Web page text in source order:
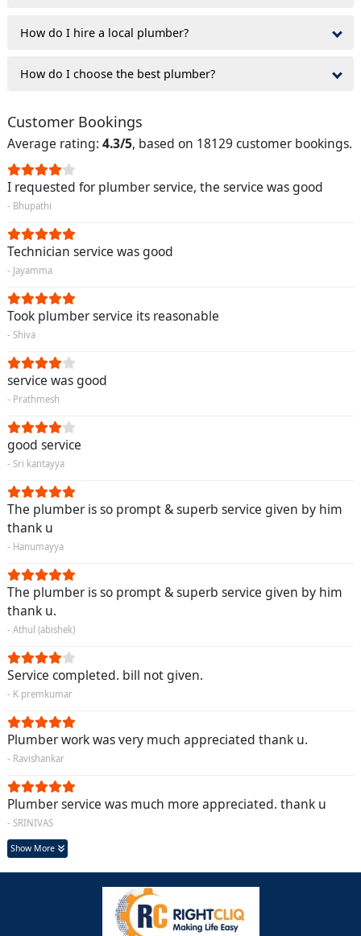
How do I hire a local plumber?
How do I choose the best plumber?
Customer Bookings
Average rating: 4.3/5, based on 18129 customer bookings.
I requested for plumber service, the service was good
- Bhupathi
Technician service was good
- Jayamma
Took plumber service its reasonable
- Shiva
service was good
- Prathmesh
good service
- Sri kantayya
The plumber is so prompt & superb service given by him
thank u
- Hanumayya
The plumber is so prompt & superb service given by him
thank u.
- Athul (abishek)
Service completed. bill not given.
- K premkumar
Plumber work was very much appreciated thank u.
- Ravishankar
Plumber service was much more appreciated. thank u
- SRINIVAS
Show More